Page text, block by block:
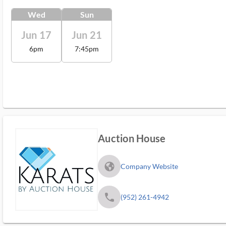
Wed
Jun 17
6pm
Sun
Jun 21
7:45pm
Auction House
fa_globe_americas_solid Company Website
phone (952) 261-4942